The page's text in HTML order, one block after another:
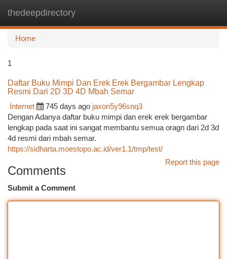
thedeepdirectory
Home
1
Daftar Buku Mimpi Dan Erek Erek Bergambar Lengkap
Resmi Dari 2D 3D 4D Mbah Semar
Internet
745 days ago jaxon5y96snq3
Dengan Adanya daftar buku mimpi dan erek erek bergambar
lengkap pada saat ini sangat membantu semua oragn dari 2d 3d
4d resmi dari mbah semar.
https://sidharta.moestopo.ac.id/ver1.1/tmp/test/
Report this page
Comments
Submit a Comment